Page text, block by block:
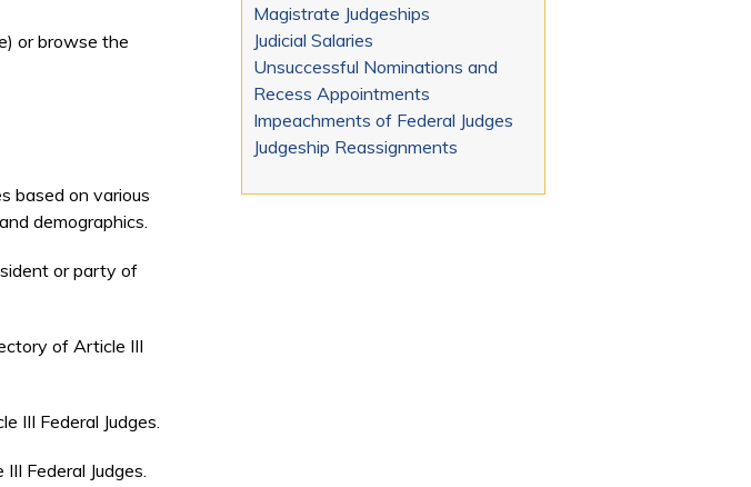
or browse the
based on various
demographics.
or party of
of Article III
III Federal Judges.
Federal Judges.
Magistrate Judgeships
Judicial Salaries
Unsuccessful Nominations and
Recess Appointments
Impeachments of Federal Judges
Judgeship Reassignments